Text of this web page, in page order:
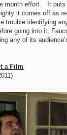
month effort. It puts
it comes off as
trouble identifying
going into it,
any of its
a Film